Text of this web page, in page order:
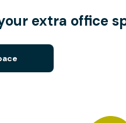
extra office